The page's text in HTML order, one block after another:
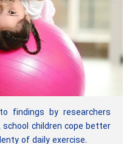
findings by researchers
children cope better
of daily exercise.